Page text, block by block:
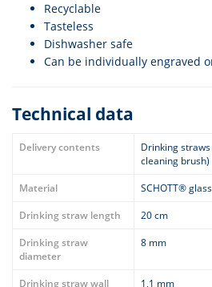
Recyclable
Tasteless
Dishwasher safe
Can be individually engraved
Technical data
Delivery contents
Drinking
cleaning brush)
Material
SCHOTT® glass
Drinking straw length
20 cm
Drinking straw
diameter
8 mm
Drinking straw wall 1,1 mm